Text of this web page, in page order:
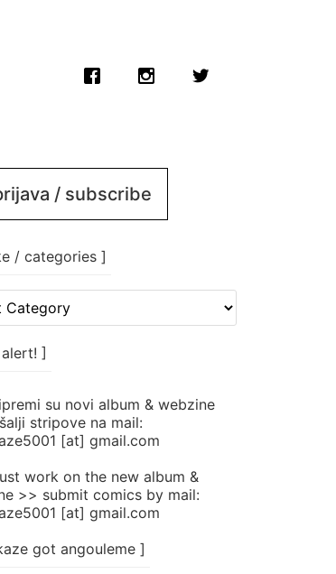
/ subscribe
/ categories ]
]
su novi album & webzine
stripove na mail:
[at] gmail.com
work on the new album &
>> submit comics by mail:
[at] gmail.com
got angouleme ]